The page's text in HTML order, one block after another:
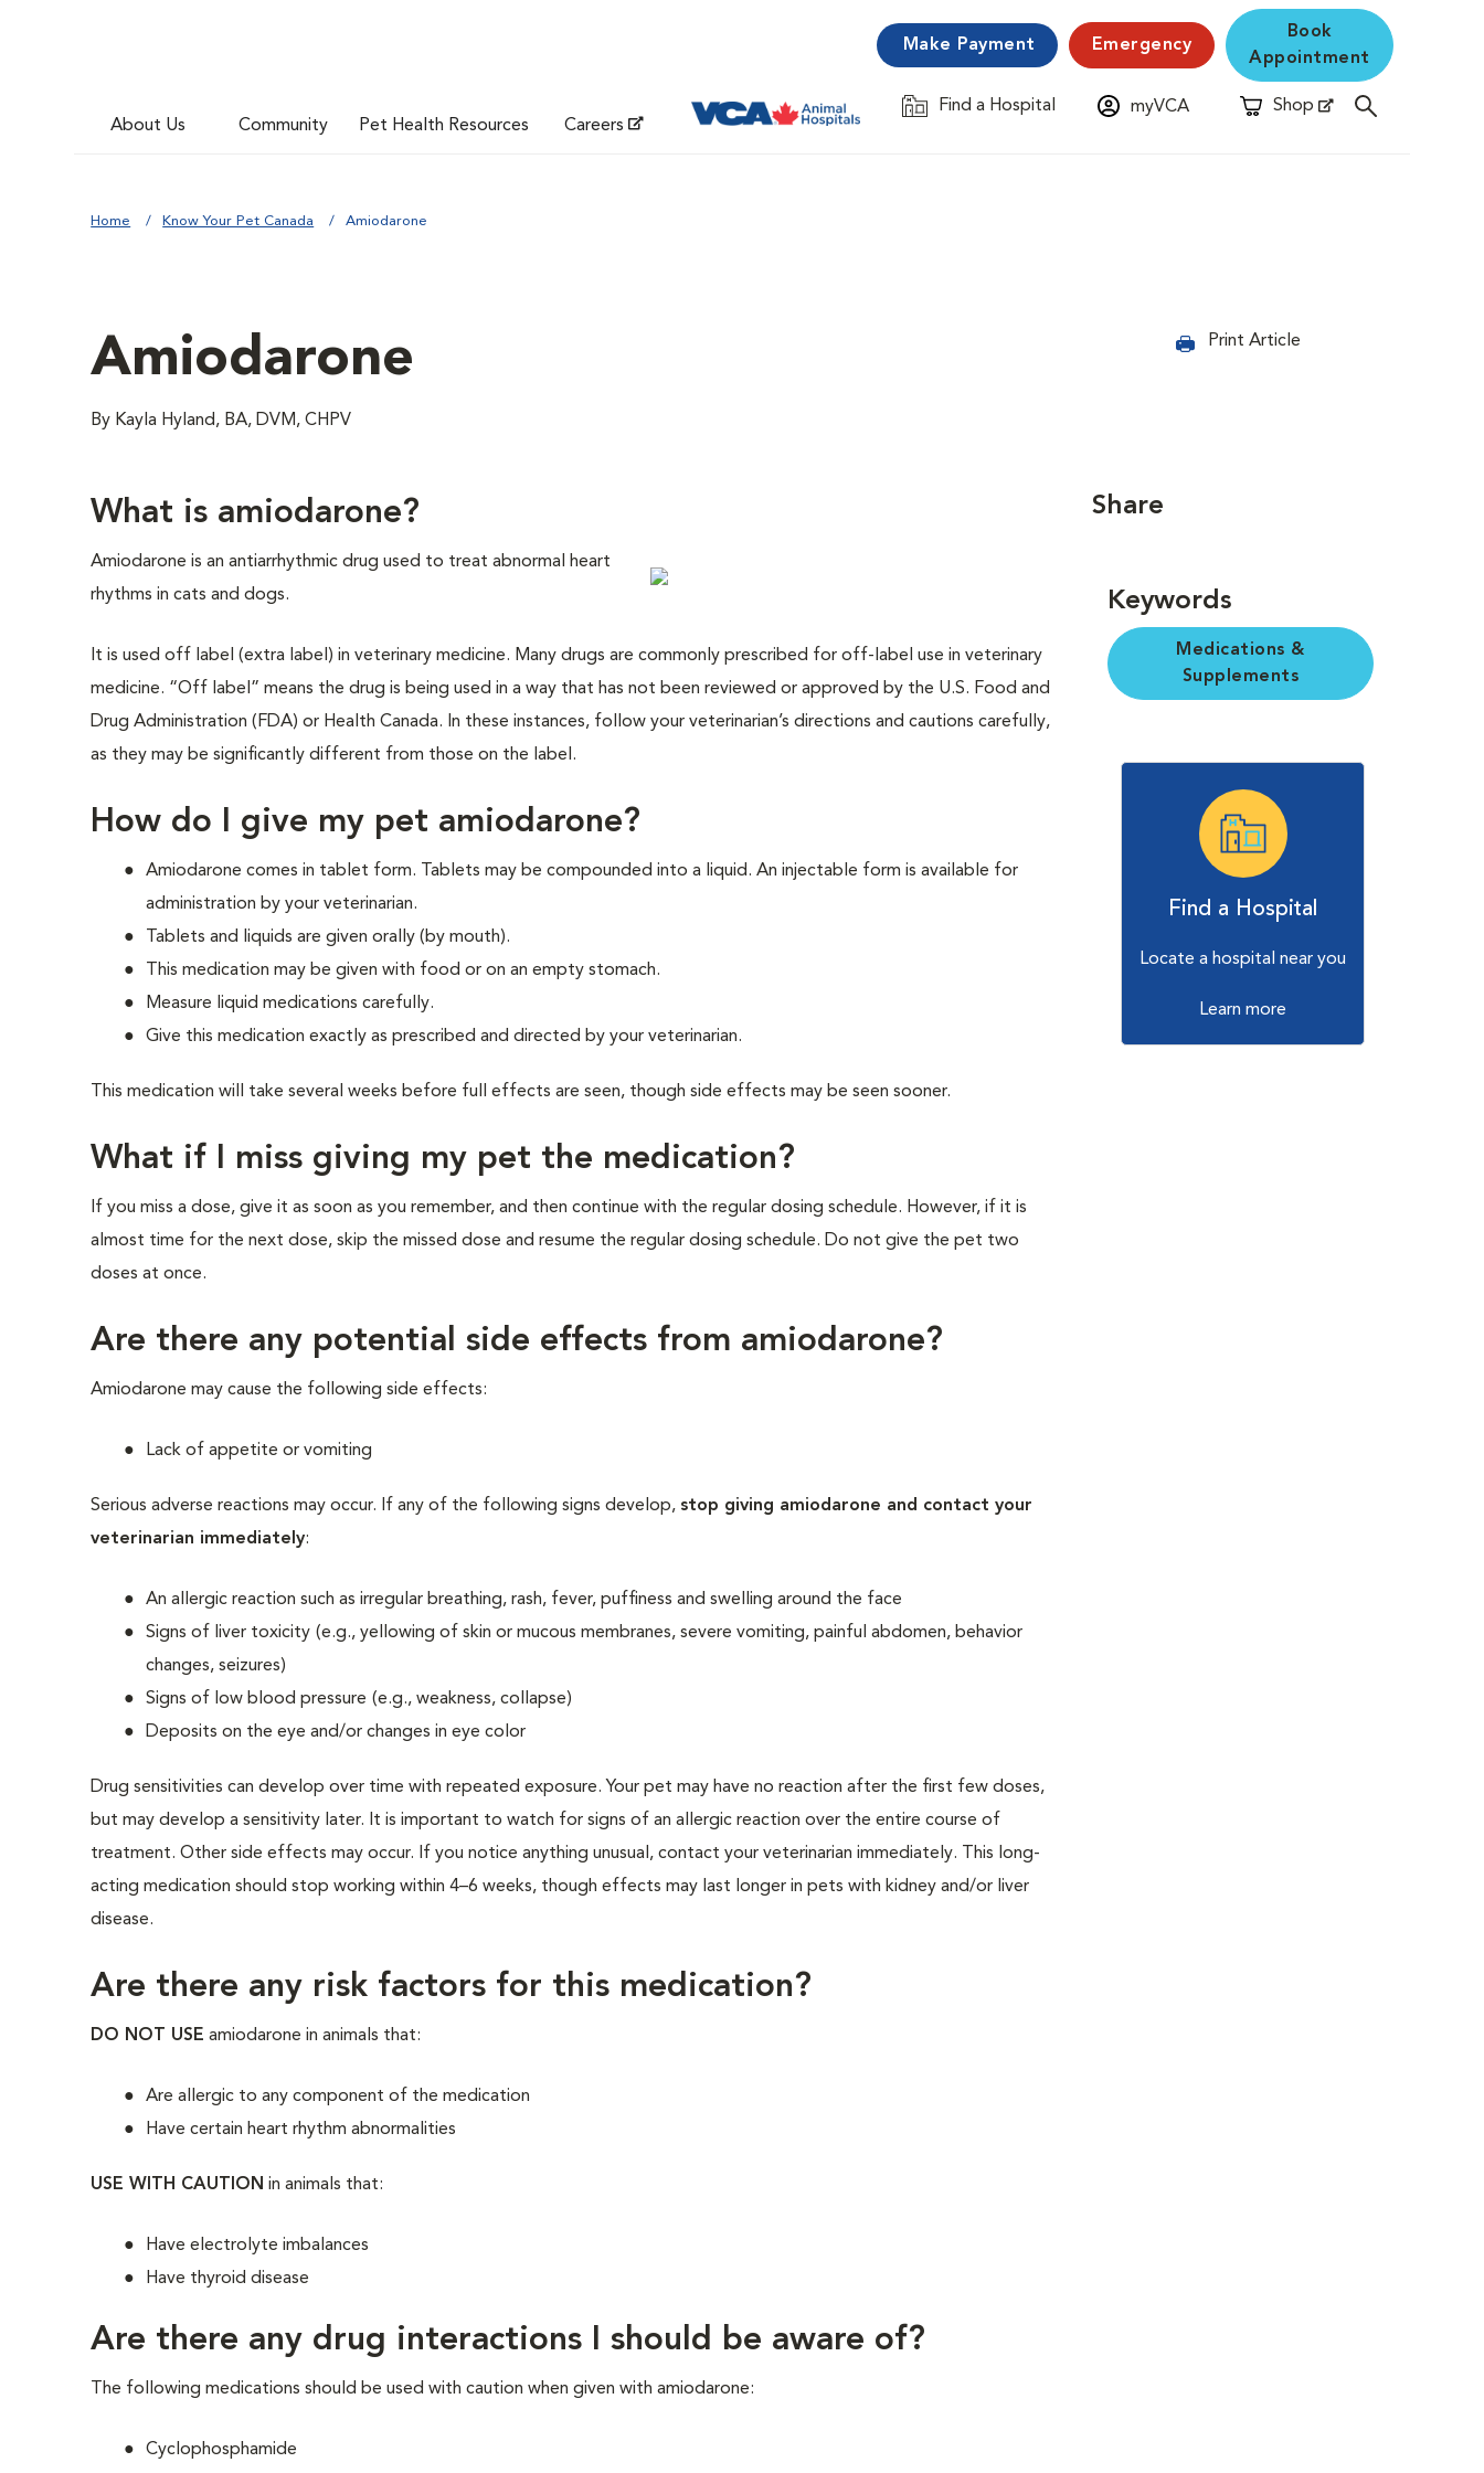
About Us Community Pet Health Resources Careers
Make Payment Emergency
Book
Appointment
Find a Hospital
Opens in New Window myVCA Shop
Opens in New Window
Home Know Your Pet Canada Amiodarone
Amiodarone
By Kayla Hyland, BA, DVM, CHPV
Print Article
What is amiodarone?
Amiodarone is an antiarrhythmic drug used to treat abnormal heart
rhythms in cats and dogs.
It is used off label (extra label) in veterinary medicine. Many drugs are commonly prescribed for off-label use in veterinary
medicine. “Off label” means the drug is being used in a way that has not been reviewed or approved by the U.S. Food and
Drug Administration (FDA) or Health Canada. In these instances, follow your veterinarian’s directions and cautions carefully,
as they may be significantly different from those on the label.
How do I give my pet amiodarone?
Amiodarone comes in tablet form. Tablets may be compounded into a liquid. An injectable form is available for
administration by your veterinarian.
Tablets and liquids are given orally (by mouth).
This medication may be given with food or on an empty stomach.
Measure liquid medications carefully.
Give this medication exactly as prescribed and directed by your veterinarian.
This medication will take several weeks before full effects are seen, though side effects may be seen sooner.
What if I miss giving my pet the medication?
If you miss a dose, give it as soon as you remember, and then continue with the regular dosing schedule. However, if it is
almost time for the next dose, skip the missed dose and resume the regular dosing schedule. Do not give the pet two
doses at once.
Are there any potential side effects from amiodarone?
Amiodarone may cause the following side effects:
Lack of appetite or vomiting
Serious adverse reactions may occur. If any of the following signs develop, stop giving amiodarone and contact your
veterinarian immediately:
An allergic reaction such as irregular breathing, rash, fever, puffiness and swelling around the face
Signs of liver toxicity (e.g., yellowing of skin or mucous membranes, severe vomiting, painful abdomen, behavior
changes, seizures)
Signs of low blood pressure (e.g., weakness, collapse)
Deposits on the eye and/or changes in eye color
Drug sensitivities can develop over time with repeated exposure. Your pet may have no reaction after the first few doses,
but may develop a sensitivity later. It is important to watch for signs of an allergic reaction over the entire course of
treatment. Other side effects may occur. If you notice anything unusual, contact your veterinarian immediately. This long-
acting medication should stop working within 4–6 weeks, though effects may last longer in pets with kidney and/or liver
disease.
Are there any risk factors for this medication?
DO NOT USE amiodarone in animals that:
Are allergic to any component of the medication
Have certain heart rhythm abnormalities
USE WITH CAUTION in animals that:
Have electrolyte imbalances
Have thyroid disease
Are there any drug interactions I should be aware of?
The following medications should be used with caution when given with amiodarone:
Cyclophosphamide
Share
Keywords
Medications &
Supplements
Find a Hospital
Locate a hospital near you
Learn more